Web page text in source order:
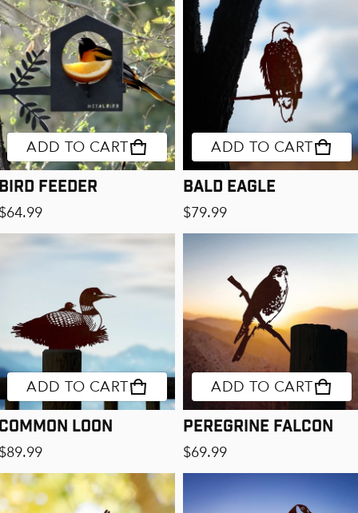
ADD TO CART
Feeder
price
ADD TO CART
Bald Eagle
Regular price
$79.99
ADD TO CART
Loon
price
ADD TO CART
Peregrine Falcon
Regular price
$69.99